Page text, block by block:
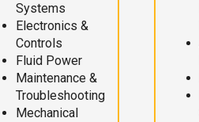
Systems
Electronics &
Controls
Fluid Power
Maintenance &
Troubleshooting
Mechanical